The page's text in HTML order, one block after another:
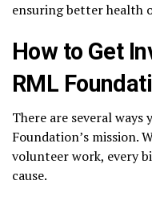
ensuring better health
How to Get
RML
There are several
Foundation’s mission.
volunteer work, every
cause.